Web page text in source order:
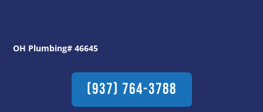
OH Plumbing# 46645
(937) 764-3788